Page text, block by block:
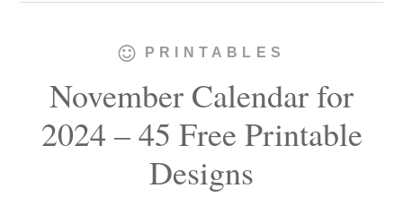
PRINTABLES
November Calendar for
2024 – 45 Free Printable
Designs